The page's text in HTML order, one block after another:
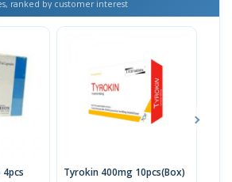
ranked by customer interest
4pcs Tyrokin 400mg 10pcs(Box)